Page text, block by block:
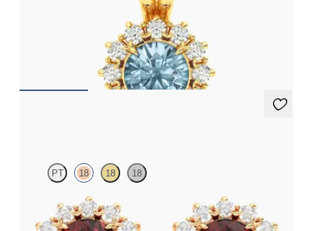
Round aquamarine necklace with a lab grown diamond halo set
PT 18 18 18
Lab grown diamond halo with centre round garnet in 18ct rose
gold earrings